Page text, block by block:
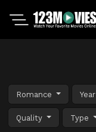
Romance Year
Quality Type